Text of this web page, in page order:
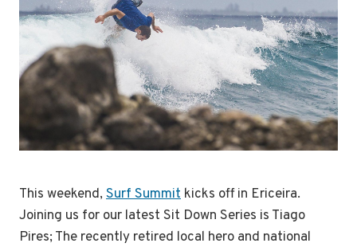
This weekend, Surf Summit kicks off in Ericeira.
Joining us for our latest Sit Down Series is Tiago
Pires; The recently retired local hero and national